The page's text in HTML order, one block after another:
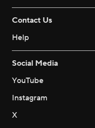
Contact Us
Help
Social Media
YouTube
Instagram
X